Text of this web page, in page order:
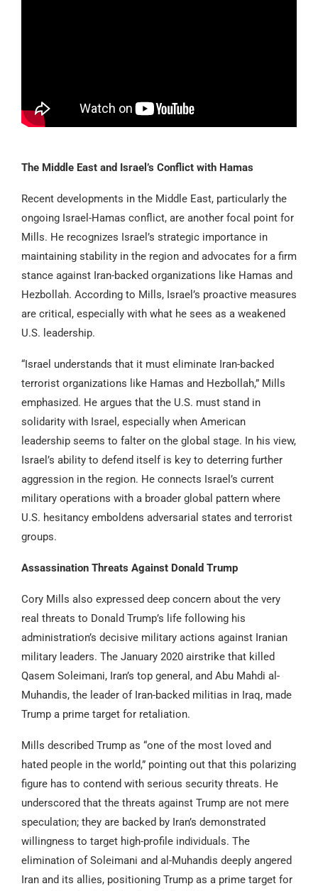
The Middle East and Israel’s Conflict with Hamas
Recent developments in the Middle East, particularly the
ongoing Israel-Hamas conflict, are another focal point for
Mills. He recognizes Israel’s strategic importance in
maintaining stability in the region and advocates for a firm
stance against Iran-backed organizations like Hamas and
Hezbollah. According to Mills, Israel’s proactive measures
are critical, especially with what he sees as a weakened
U.S. leadership.
“Israel understands that it must eliminate Iran-backed
terrorist organizations like Hamas and Hezbollah,” Mills
emphasized. He argues that the U.S. must stand in
solidarity with Israel, especially when American
leadership seems to falter on the global stage. In his view,
Israel’s ability to defend itself is key to deterring further
aggression in the region. He connects Israel’s current
military operations with a broader global pattern where
U.S. hesitancy emboldens adversarial states and terrorist
groups.
Assassination Threats Against Donald Trump
Cory Mills also expressed deep concern about the very
real threats to Donald Trump’s life following his
administration’s decisive military actions against Iranian
military leaders. The January 2020 airstrike that killed
Qasem Soleimani, Iran’s top general, and Abu Mahdi al-
Muhandis, the leader of Iran-backed militias in Iraq, made
Trump a prime target for retaliation.
Mills described Trump as “one of the most loved and
hated people in the world,” pointing out that this polarizing
figure has to contend with serious security threats. He
underscored that the threats against Trump are not mere
speculation; they are backed by Iran’s demonstrated
willingness to target high-profile individuals. The
elimination of Soleimani and al-Muhandis deeply angered
Iran and its allies, positioning Trump as a prime target for